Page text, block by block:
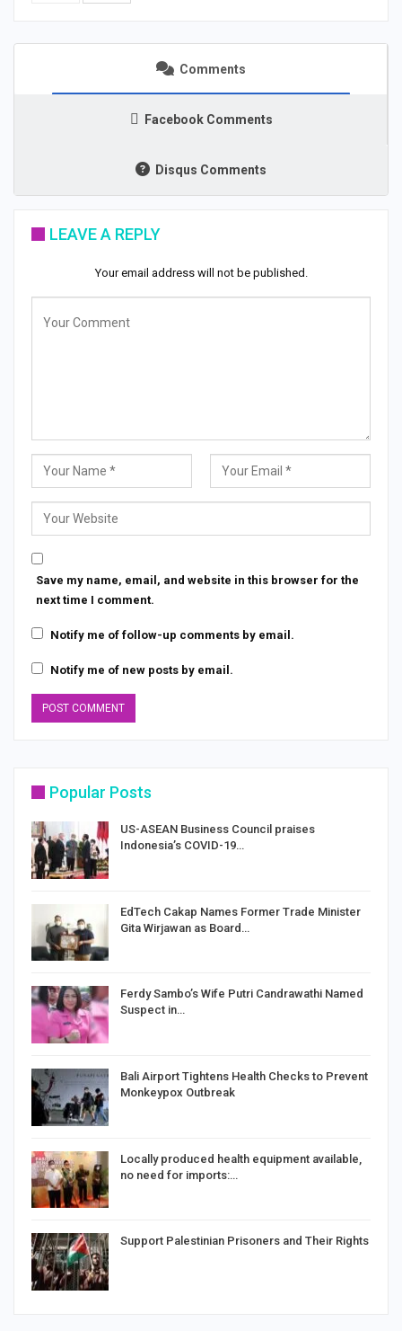
Comments
Facebook Comments
Disqus Comments
LEAVE A REPLY
Your email address will not be published.
Save my name, email, and website in this browser for the
next time I comment.
Notify me of follow-up comments by email.
Notify me of new posts by email.
Popular Posts
US-ASEAN Business Council praises
Indonesia’s COVID-19…
EdTech Cakap Names Former Trade Minister
Gita Wirjawan as Board…
Ferdy Sambo’s Wife Putri Candrawathi Named
Suspect in…
Bali Airport Tightens Health Checks to Prevent
Monkeypox Outbreak
Locally produced health equipment available,
no need for imports:…
Support Palestinian Prisoners and Their Rights